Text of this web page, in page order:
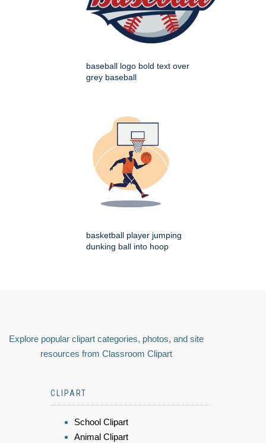
baseball logo bold text over
grey baseball
basketball player jumping
dunking ball into hoop
Explore popular clipart categories, photos, and site
resources from Classroom Clipart
CLIPART
School Clipart
Animal Clipart